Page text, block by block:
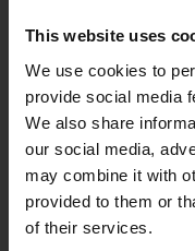
This website uses
We use cookies to
provide social media
We also share
our social media,
may combine it with
provided to them or
of their services.